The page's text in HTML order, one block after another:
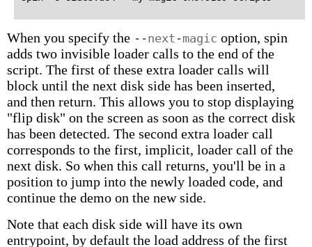
When you specify the --next-magic option, spin
adds two invisible loader calls to the end of the
script. The first of these extra loader calls will
block until the next disk side has been inserted,
and then return. This allows you to stop displaying
"flip disk" on the screen as soon as the correct disk
has been detected. The second extra loader call
corresponds to the first, implicit, loader call of the
next disk. So when this call returns, you'll be in a
position to jump into the newly loaded code, and
continue the demo on the new side.
Note that each disk side will have its own
entrypoint, by default the load address of the first